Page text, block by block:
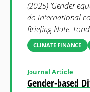
(2025) ‘Gender
do international
Briefing Note.
CLIMATE FINANCE
Gender-based
Journal Article